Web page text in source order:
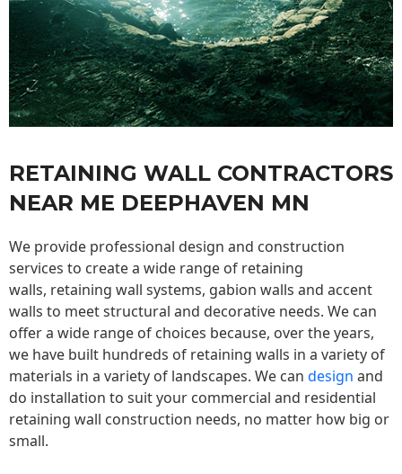
RETAINING WALL CONTRACTORS
NEAR ME DEEPHAVEN MN
We provide professional design and construction
services to create a wide range of retaining
walls, retaining wall systems, gabion walls and accent
walls to meet structural and decorative needs. We can
offer a wide range of choices because, over the years,
we have built hundreds of retaining walls in a variety of
materials in a variety of landscapes. We can design and
do installation to suit your commercial and residential
retaining wall construction needs, no matter how big or
small.